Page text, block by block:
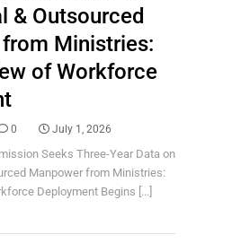
& Outsourced
Ministries:
of Workforce
0 July 1, 2026
Seeks Three-Year Data on
Manpower from Ministries:
Deployment Begins [...]